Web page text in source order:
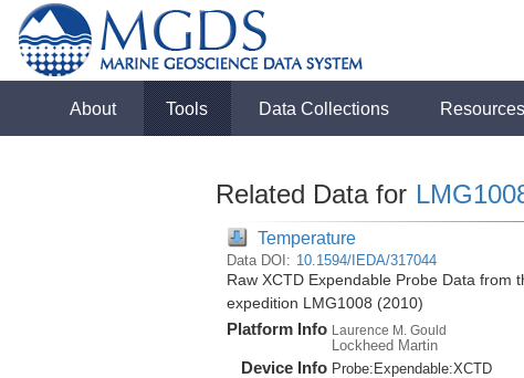
About Tools Data Collections Resources
Related Data for
Temperature
Data DOI: 10.1594/IEDA/317044
Raw XCTD Expendable Probe Data from
expedition LMG1008 (2010)
Platform Info Laurence M. Gould
Lockheed Martin
Device Info Probe: Expendable:XCTD